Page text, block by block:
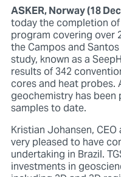
ASKER, Norway (18
today the completion
program covering over
the Campos and
study, known as a
results of 342
cores and heat
geochemistry has
samples to date.
Kristian Johansen,
very pleased to have
undertaking in Brazil.
investments in